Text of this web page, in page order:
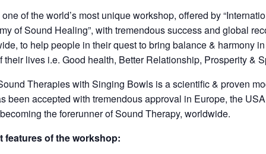
of the world’s most unique workshop, offered by
of Sound Healing”, with tremendous success and global
to help people in their quest to bring balance & harmony
their lives i.e. Good health, Better Relationship, Prosperity &
Therapies with Singing Bowls is a scientific & proven
been accepted with tremendous approval in Europe, the
the forerunner of Sound Therapy, worldwide.
features of the workshop: